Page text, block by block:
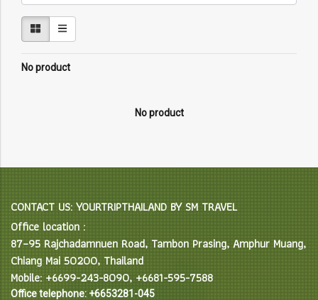
No product
No product
CONTACT US: YOURTRIPTHAILAND BY SM TRAVEL
Office location :
87–95 Rajchadamnuen Road, Tambon Prasing, Amphur Muang,
Chiang Mai 50200, Thailand
Mobile: +6699-243-8090, +6681-595-7588
Office telephone: +6653281-045